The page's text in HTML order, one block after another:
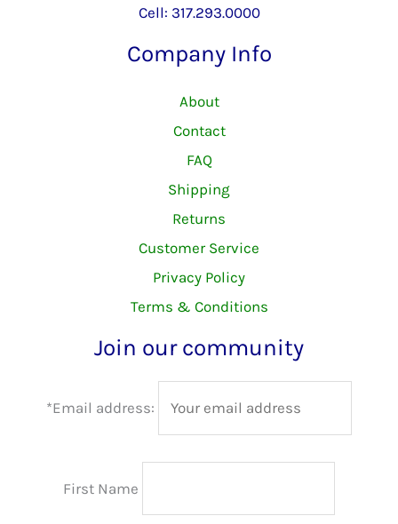
Cell: 317.293.0000
Company Info
About
Contact
FAQ
Shipping
Returns
Customer Service
Privacy Policy
Terms & Conditions
Join our community
*Email address:
First Name